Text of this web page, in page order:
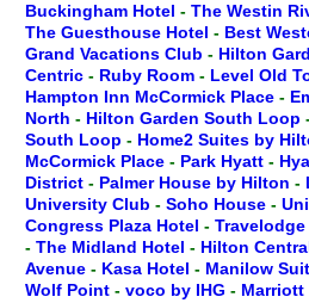
Buckingham Hotel - The Westin
The Guesthouse Hotel - Best
Grand Vacations Club - Hilton
Centric - Ruby Room - Level Old
Hampton Inn McCormick Place -
North - Hilton Garden South Loop
South Loop - Home2 Suites by
McCormick Place - Park Hyatt -
District - Palmer House by Hilton -
University Club - Soho House -
Congress Plaza Hotel -
- The Midland Hotel - Hilton
Avenue - Kasa Hotel - Manilow
Wolf Point - voco by IHG -